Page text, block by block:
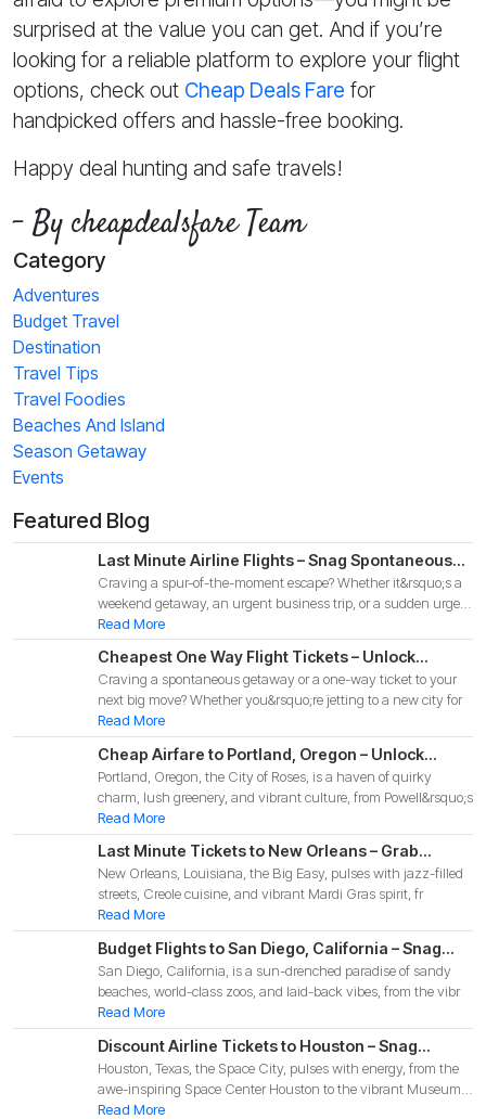
surprised at the value you can get. And if you’re
looking for a reliable platform to explore your flight
options, check out Cheap Deals Fare for
handpicked offers and hassle-free booking.
Happy deal hunting and safe travels!
- By cheapdealsfare Team
Category
Adventures
Budget Travel
Destination
Travel Tips
Travel Foodies
Beaches And Island
Season Getaway
Events
Featured Blog
Last Minute Airline Flights – Snag Spontaneous
Deals for Your 2025 Adventure!
Craving a spur-of-the-moment escape? Whether it&rsquo;s a
weekend getaway, an urgent business trip, or a sudden urge
to
Read More
Cheapest One Way Flight Tickets – Unlock
Budget-Friendly Deals for Your 2025 Adventure!
Craving a spontaneous getaway or a one-way ticket to your
next big move? Whether you&rsquo;re jetting to a new city for
Read More
Cheap Airfare to Portland, Oregon – Unlock
Budget-Friendly Deals for Your 2025 Pacific
Northwest Adventure!
Portland, Oregon, the City of Roses, is a haven of quirky
charm, lush greenery, and vibrant culture, from Powell&rsquo;s
Read More
Last Minute Tickets to New Orleans – Grab
Spontaneous Deals for Your 2025 Big Easy
Adventure
New Orleans, Louisiana, the Big Easy, pulses with jazz-filled
streets, Creole cuisine, and vibrant Mardi Gras spirit, fr
Read More
Budget Flights to San Diego, California – Snag
Affordable Deals for Your 2025 Coastal
Adventure!
San Diego, California, is a sun-drenched paradise of sandy
beaches, world-class zoos, and laid-back vibes, from the vibr
Read More
Discount Airline Tickets to Houston – Snag
Budget-Friendly Deals for Your 2025 Texas
Adventure!
Houston, Texas, the Space City, pulses with energy, from the
awe-inspiring Space Center Houston to the vibrant Museum
Di
Read More